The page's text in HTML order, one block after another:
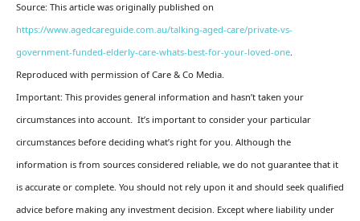
Source: This article was originally published on
https://www.agedcareguide.com.au/talking-aged-care/private-vs-
government-funded-elderly-care-whats-best-for-your-loved-one.
Reproduced with permission of Care & Co Media.
Important: This provides general information and hasn’t taken your
circumstances into account. It’s important to consider your particular
circumstances before deciding what’s right for you. Although the
information is from sources considered reliable, we do not guarantee that it
is accurate or complete. You should not rely upon it and should seek qualified
advice before making any investment decision. Except where liability under